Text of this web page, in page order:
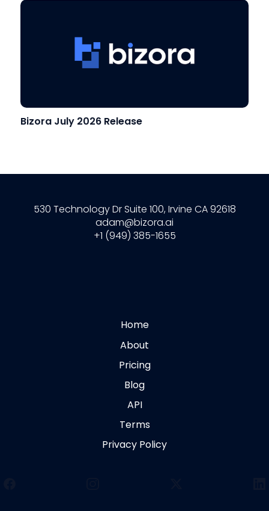
Bizora July 2026 Release
530 Technology Dr Suite 100, Irvine CA 92618
adam@bizora.ai
+1 (949) 385-1655
Home
About
Pricing
Blog
API
Terms
Privacy Policy